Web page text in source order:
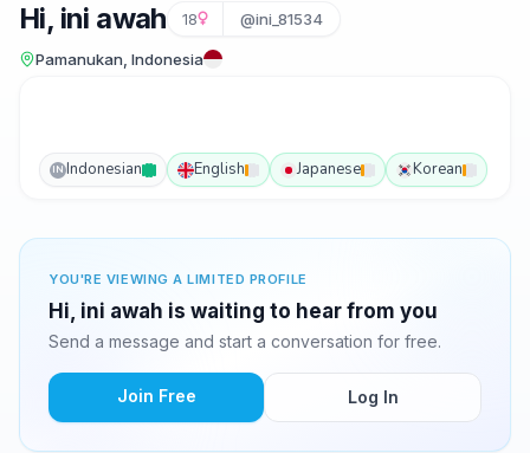
Hi, ini awah 18 @ini_81534
Pamanukan, Indonesia
IN Indonesian English Japanese Korean
YOU'RE VIEWING A LIMITED PROFILE
Hi, ini awah is waiting to hear from you
Send a message and start a conversation for free.
Join Free Log In